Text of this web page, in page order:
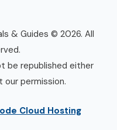
& Guides © 2026. All
be republished either
our permission.
Cloud Hosting